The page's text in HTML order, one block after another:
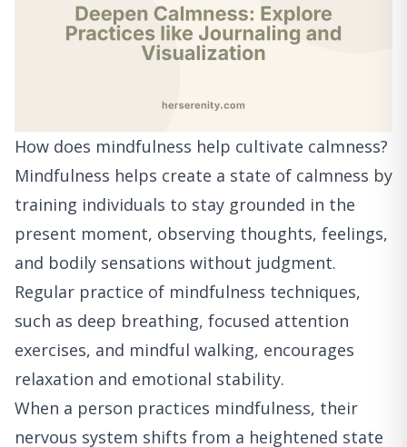
How does mindfulness help cultivate calmness?
Mindfulness helps create a state of calmness by
training individuals to stay grounded in the
present moment, observing thoughts, feelings,
and bodily sensations without judgment.
Regular practice of mindfulness techniques,
such as deep breathing, focused attention
exercises, and mindful walking, encourages
relaxation and emotional stability.
When a person practices mindfulness, their
nervous system shifts from a heightened state